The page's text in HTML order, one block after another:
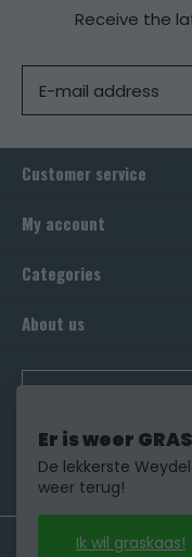
Receive the
Customer service
My account
Categories
About us
Er is weer
De lekkerste
weer terug!
Ik wil graskaas!